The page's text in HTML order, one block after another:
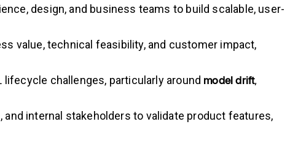
design, and business teams to build scalable, user-
value, technical feasibility, and customer impact,
challenges, particularly around model drift,
internal stakeholders to validate product features,